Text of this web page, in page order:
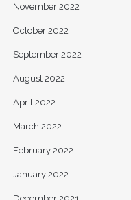
November 2022
October 2022
September 2022
August 2022
April 2022
March 2022
February 2022
January 2022